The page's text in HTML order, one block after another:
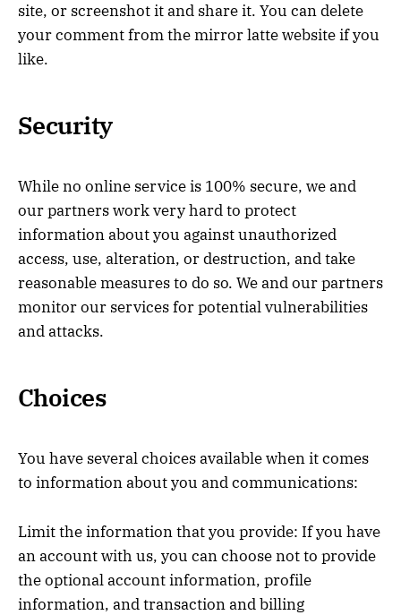
site, or screenshot it and share it. You can delete
your comment from the mirror latte website if you
like.
Security
While no online service is 100% secure, we and
our partners work very hard to protect
information about you against unauthorized
access, use, alteration, or destruction, and take
reasonable measures to do so. We and our partners
monitor our services for potential vulnerabilities
and attacks.
Choices
You have several choices available when it comes
to information about you and communications:
Limit the information that you provide: If you have
an account with us, you can choose not to provide
the optional account information, profile
information, and transaction and billing